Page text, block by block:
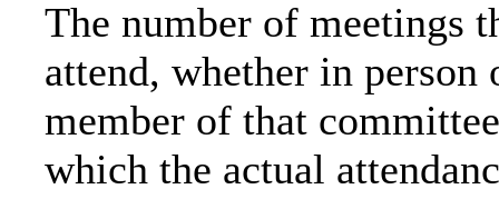
The number of meetings
attend, whether in
member of that
which the actual